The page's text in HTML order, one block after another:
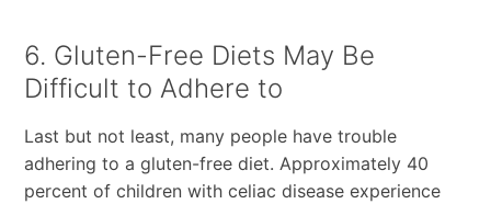
6. Gluten-Free Diets May Be
Difficult to Adhere to
Last but not least, many people have trouble
adhering to a gluten-free diet. Approximately 40
percent of children with celiac disease experience